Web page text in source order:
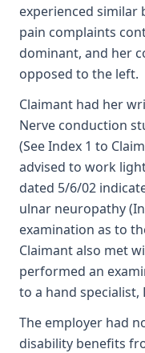
experienced similar
pain complaints
dominant, and her
opposed to the left.
Claimant had her
Nerve conduction
(See Index 1 to
advised to work
dated 5/6/02
ulnar neuropathy
examination as to
Claimant also met
performed an
to a hand specialist,
The employer had
disability benefits